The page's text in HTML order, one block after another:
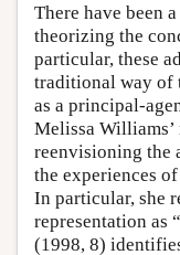
There have been
theorizing the
particular, these
traditional way of
as a principal-
Melissa Williams’
reenvisioning the
the experiences
In particular, she
representation as
(1998, 8)